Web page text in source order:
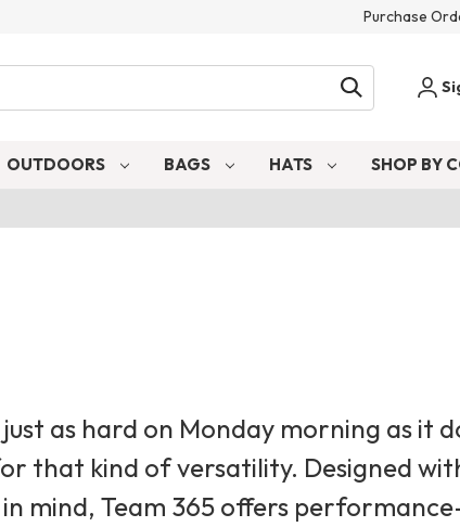
Purchase
OUTDOORS BAGS HATS SHOP BY
as hard on Monday morning as it
that kind of versatility. Designed
in mind, Team 365 offers